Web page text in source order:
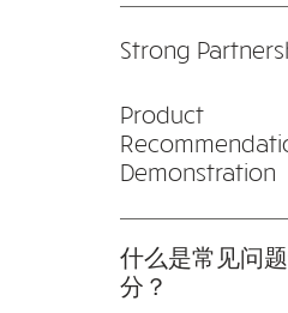
时，点击相机、视
5。从您的媒体库中
您可以在应用程序
中编辑标题。 如果
题，只需在“要显示
标题即可。
Strong
We collaborate
leading main
Alarm System
IT hardware and
We're able to
potential issues
Product
Demonstration
Products and
recommended to
specifications and
什么是常见问
分？